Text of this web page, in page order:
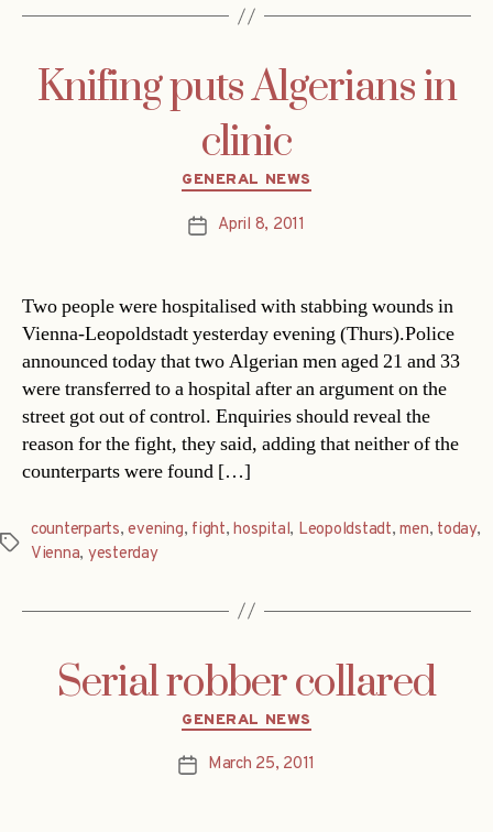
Knifing puts Algerians in
clinic
Categories
GENERAL NEWS
PostApril 8, 2011
Two people were hospitalised with stabbing wounds in
Vienna-Leopoldstadt yesterday evening (Thurs).Police
announced today that two Algerian men aged 21 and 33
were transferred to a hospital after an argument on the
street got out of control. Enquiries should reveal the
reason for the fight, they said, adding that neither of the
counterparts were found […]
Tags
counterparts,evening, fight,hospital, Leopoldstadt,men, today,
Vienna, yesterday
Serial robber collared
Categories
GENERAL NEWS
PostMarch 25, 2011